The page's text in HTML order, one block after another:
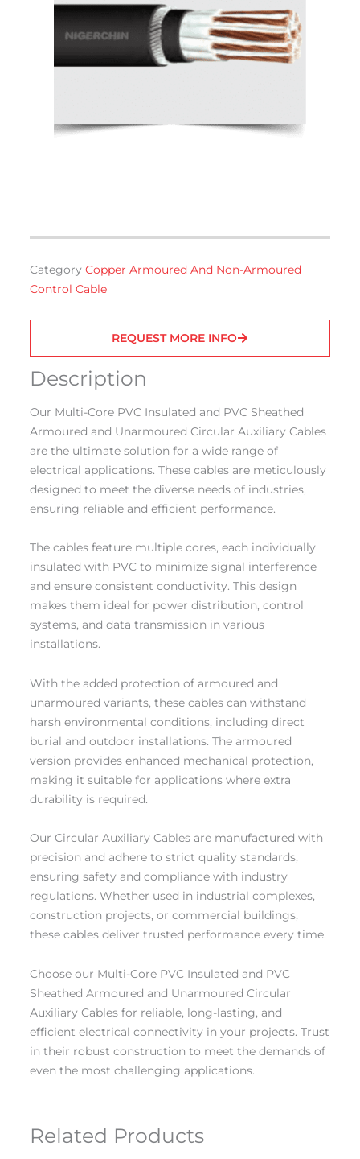
Category Copper Armoured And Non-Armoured
Control Cable
REQUEST MORE INFO
Description
Our Multi-Core PVC Insulated and PVC Sheathed
Armoured and Unarmoured Circular Auxiliary Cables
are the ultimate solution for a wide range of
electrical applications. These cables are meticulously
designed to meet the diverse needs of industries,
ensuring reliable and efficient performance.
The cables feature multiple cores, each individually
insulated with PVC to minimize signal interference
and ensure consistent conductivity. This design
makes them ideal for power distribution, control
systems, and data transmission in various
installations.
With the added protection of armoured and
unarmoured variants, these cables can withstand
harsh environmental conditions, including direct
burial and outdoor installations. The armoured
version provides enhanced mechanical protection,
making it suitable for applications where extra
durability is required.
Our Circular Auxiliary Cables are manufactured with
precision and adhere to strict quality standards,
ensuring safety and compliance with industry
regulations. Whether used in industrial complexes,
construction projects, or commercial buildings,
these cables deliver trusted performance every time.
Choose our Multi-Core PVC Insulated and PVC
Sheathed Armoured and Unarmoured Circular
Auxiliary Cables for reliable, long-lasting, and
efficient electrical connectivity in your projects. Trust
in their robust construction to meet the demands of
even the most challenging applications.
Related Products